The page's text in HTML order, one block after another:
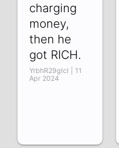
charging
money,
then he
got RICH.
YrbhR29gIcI | 11
Apr 2024